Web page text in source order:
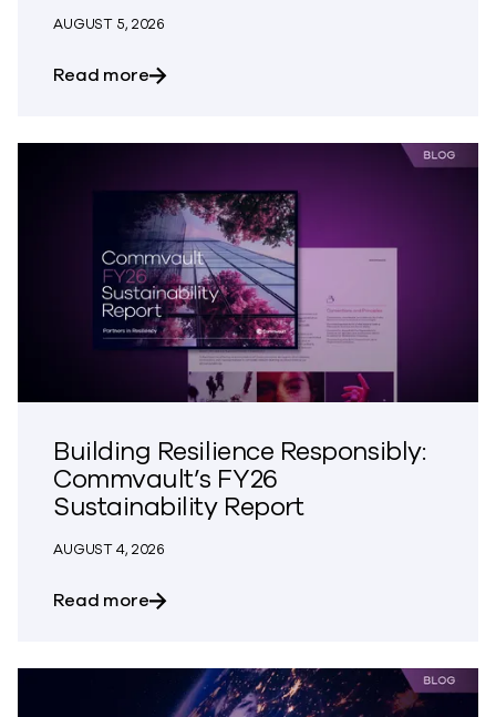
AUGUST 5, 2026
Read moreabout The Most Dangerous Silos in
Building Resilience Responsibly:
Commvault’s FY26
Sustainability Report
AUGUST 4, 2026
Read moreabout Building Resilience Responsibly: